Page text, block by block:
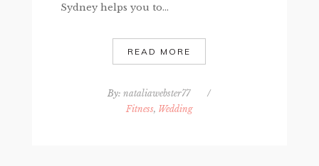
Sydney helps you to...
READ MORE
By:nataliawebster77
/
Fitness, Wedding